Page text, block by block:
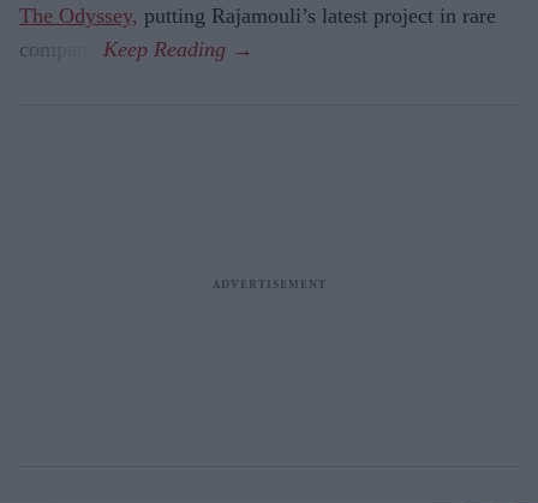
The Odyssey, putting Rajamouli’s latest project in rare
company.